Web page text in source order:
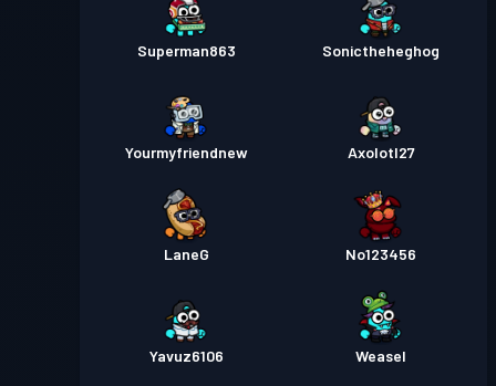
Superman863 Sonictheheghog
Yourmyfriendnew Axolotl27
LaneG No123456
Yavuz6106 Weasel